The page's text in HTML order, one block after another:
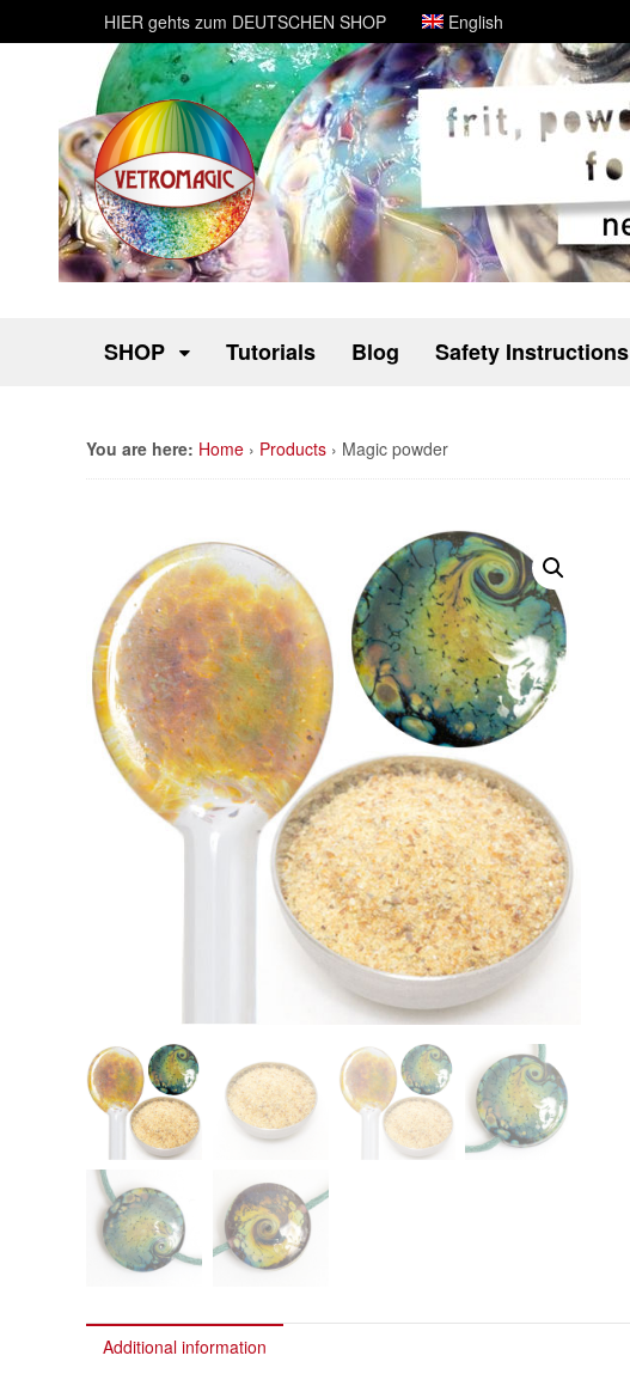
HIER gehts zum DEUTSCHEN SHOP English
SHOP Tutorials Blog Safety Instructions
You are here: Home › Products › Magic powder
Additional information